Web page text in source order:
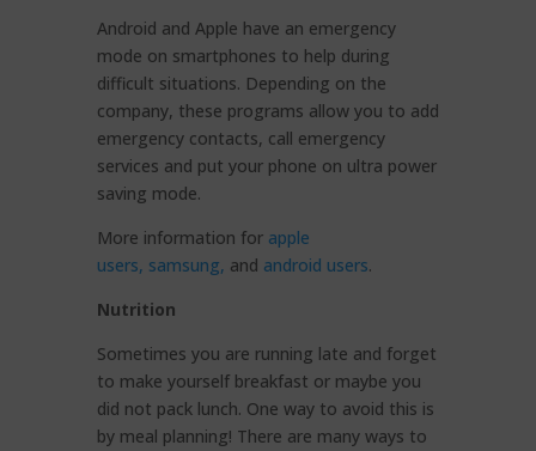
Android and Apple have an emergency
mode on smartphones to help during
difficult situations. Depending on the
company, these programs allow you to add
emergency contacts, call emergency
services and put your phone on ultra power
saving mode.
More information for apple
users, samsung, and android users.
Nutrition
Sometimes you are running late and forget
to make yourself breakfast or maybe you
did not pack lunch. One way to avoid this is
by meal planning! There are many ways to